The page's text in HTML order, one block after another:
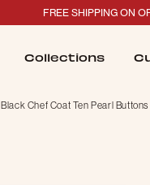
FREE SHIPPING ON
Collections
Black Chef Coat Ten Pearl Buttons